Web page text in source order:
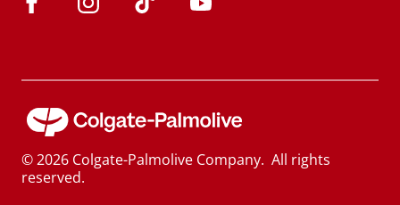
© 2026 Colgate-Palmolive Company. All rights
reserved.